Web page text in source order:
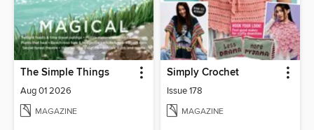
The Simple Things
Aug 01 2026
MAGAZINE
Simply Crochet
Issue 178
MAGAZINE